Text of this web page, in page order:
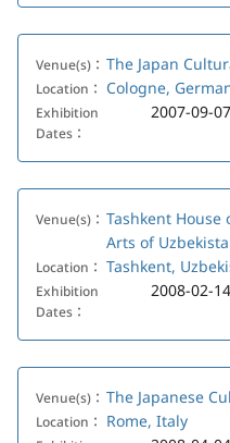
Venue(s)： The Japan
Location： Cologne,
Exhibition
Dates：
2007-09-
Venue(s)： Tashkent House
Arts of
Location： Tashkent,
Exhibition
Dates：
2008-02-
Venue(s)： The Japanese
Location： Rome, Italy